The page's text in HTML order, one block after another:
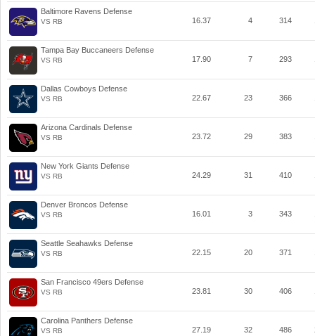
Baltimore Ravens Defense
VS RB 16.37 4 314
Tampa Bay Buccaneers Defense
VS RB 17.90 7 293
Dallas Cowboys Defense
VS RB 22.67 23 366
Arizona Cardinals Defense
VS RB 23.72 29 383
New York Giants Defense
VS RB 24.29 31 410
Denver Broncos Defense
VS RB 16.01 3 343
Seattle Seahawks Defense
VS RB 22.15 20 371
San Francisco 49ers Defense
VS RB 23.81 30 406
Carolina Panthers Defense
VS RB 27.19 32 486